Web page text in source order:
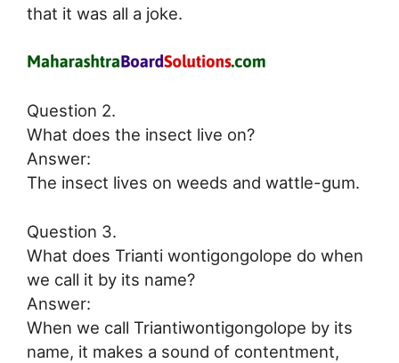
that it was all a joke.
Question 2.
What does the insect live on?
Answer:
The insect lives on weeds and wattle-gum.
Question 3.
What does Trianti wontigongolope do when
we call it by its name?
Answer:
When we call Triantiwontigongolope by its
name, it makes a sound of contentment,